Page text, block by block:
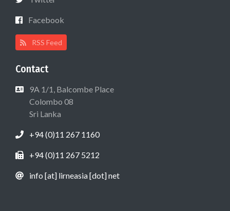
Facebook
RSS Feed
Contact
9A 1/1, Balcombe Place
Colombo 08
Sri Lanka
+94 (0)11 267 1160
+94 (0)11 267 5212
info [at] lirneasia [dot] net